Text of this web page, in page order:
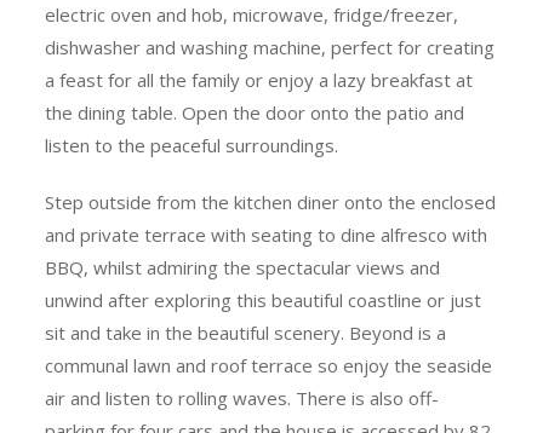
electric oven and hob, microwave, fridge/freezer,
dishwasher and washing machine, perfect for creating
a feast for all the family or enjoy a lazy breakfast at
the dining table. Open the door onto the patio and
listen to the peaceful surroundings.
Step outside from the kitchen diner onto the enclosed
and private terrace with seating to dine alfresco with
BBQ, whilst admiring the spectacular views and
unwind after exploring this beautiful coastline or just
sit and take in the beautiful scenery. Beyond is a
communal lawn and roof terrace so enjoy the seaside
air and listen to rolling waves. There is also off-